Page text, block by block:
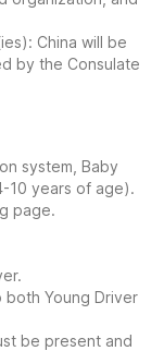
China will be
by the Consulate
system, Baby
10 years of age).
page.
Young Driver
be present and